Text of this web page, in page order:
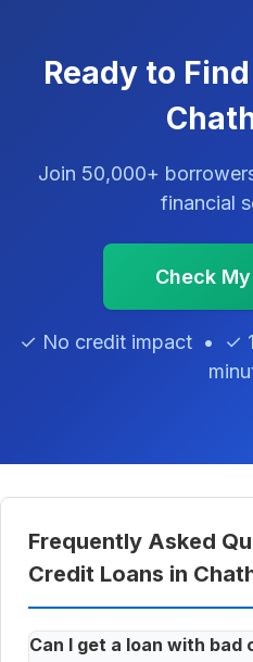
Ready to
Join 50,000+
financial
Check
✓ No credit impact • ✓
Frequently Asked
Credit Loans in
Can I get a loan with bad